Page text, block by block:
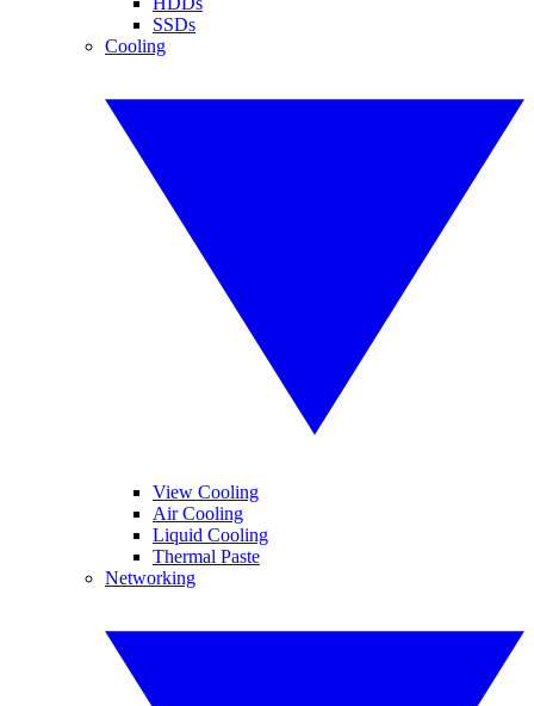
SSDs
Cooling
View Cooling
Air Cooling
Liquid Cooling
Thermal Paste
Networking